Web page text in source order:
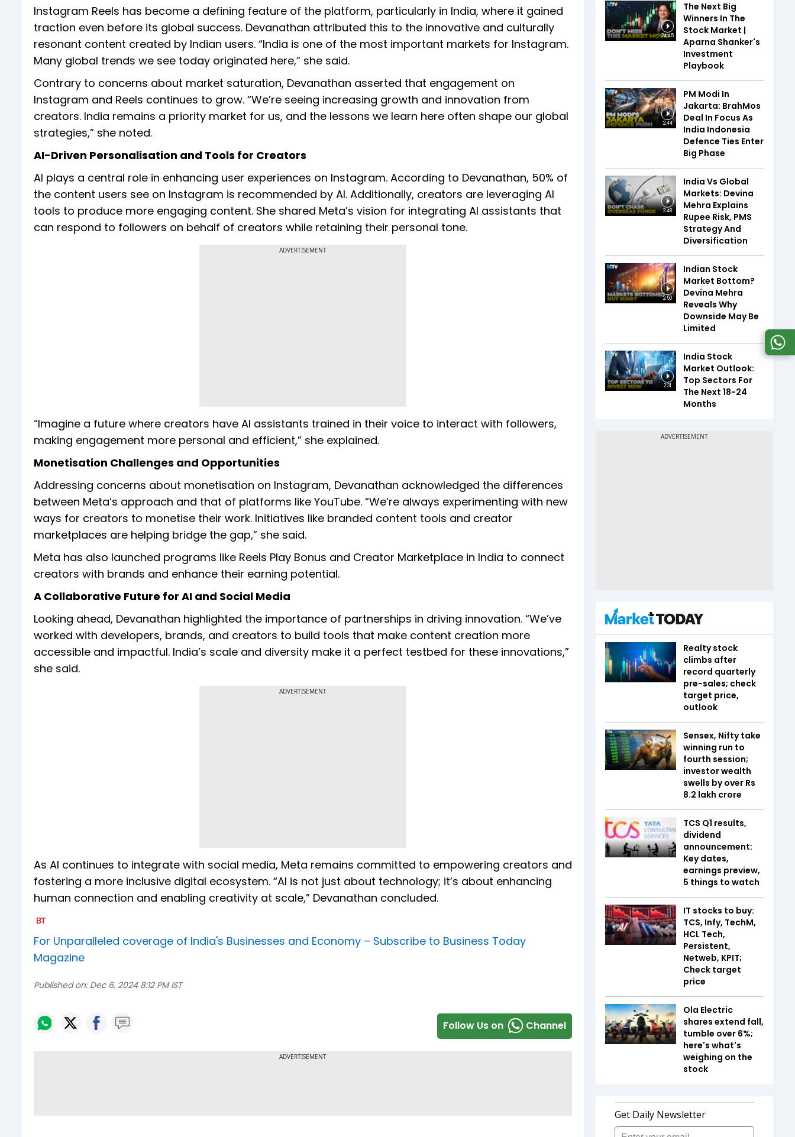
Instagram Reels has become a defining feature of the platform, particularly in India, where it gained
traction even before its global success. Devanathan attributed this to the innovative and culturally
resonant content created by Indian users. “India is one of the most important markets for Instagram.
Many global trends we see today originated here,” she said.
Contrary to concerns about market saturation, Devanathan asserted that engagement on
Instagram and Reels continues to grow. “We’re seeing increasing growth and innovation from
creators. India remains a priority market for us, and the lessons we learn here often shape our global
strategies,” she noted.
AI-Driven Personalisation and Tools for Creators
AI plays a central role in enhancing user experiences on Instagram. According to Devanathan, 50% of
the content users see on Instagram is recommended by AI. Additionally, creators are leveraging AI
tools to produce more engaging content. She shared Meta’s vision for integrating AI assistants that
can respond to followers on behalf of creators while retaining their personal tone.
ADVERTISEMENT
“Imagine a future where creators have AI assistants trained in their voice to interact with followers,
making engagement more personal and efficient,” she explained.
Monetisation Challenges and Opportunities
Addressing concerns about monetisation on Instagram, Devanathan acknowledged the differences
between Meta’s approach and that of platforms like YouTube. “We’re always experimenting with new
ways for creators to monetise their work. Initiatives like branded content tools and creator
marketplaces are helping bridge the gap,” she said.
Meta has also launched programs like Reels Play Bonus and Creator Marketplace in India to connect
creators with brands and enhance their earning potential.
A Collaborative Future for AI and Social Media
Looking ahead, Devanathan highlighted the importance of partnerships in driving innovation. “We’ve
worked with developers, brands, and creators to build tools that make content creation more
accessible and impactful. India’s scale and diversity make it a perfect testbed for these innovations,”
she said.
ADVERTISEMENT
As AI continues to integrate with social media, Meta remains committed to empowering creators and
fostering a more inclusive digital ecosystem. “AI is not just about technology; it’s about enhancing
human connection and enabling creativity at scale,” Devanathan concluded.
For Unparalleled coverage of India's Businesses and Economy – Subscribe to Business Today
Magazine
Published on: Dec 6, 2024 8:12 PM IST
Follow Us on Channel
24:45
The Next Big
Winners In The
Stock Market |
Aparna Shanker's
Investment
Playbook
2:44
PM Modi In
Jakarta: BrahMos
Deal In Focus As
India Indonesia
Defence Ties Enter
Big Phase
2:48
India Vs Global
Markets: Devina
Mehra Explains
Rupee Risk, PMS
Strategy And
Diversification
2:50
Indian Stock
Market Bottom?
Devina Mehra
Reveals Why
Downside May Be
Limited
2:31
India Stock
Market Outlook:
Top Sectors For
The Next 18-24
Months
Realty stock
climbs after
record quarterly
pre-sales; check
target price,
outlook
Sensex, Nifty take
winning run to
fourth session;
investor wealth
swells by over Rs
8.2 lakh crore
TCS Q1 results,
dividend
announcement:
Key dates,
earnings preview,
5 things to watch
IT stocks to buy:
TCS, Infy, TechM,
HCL Tech,
Persistent,
Netweb, KPIT;
Check target
price
Ola Electric
shares extend fall,
tumble over 6%;
here's what's
weighing on the
stock